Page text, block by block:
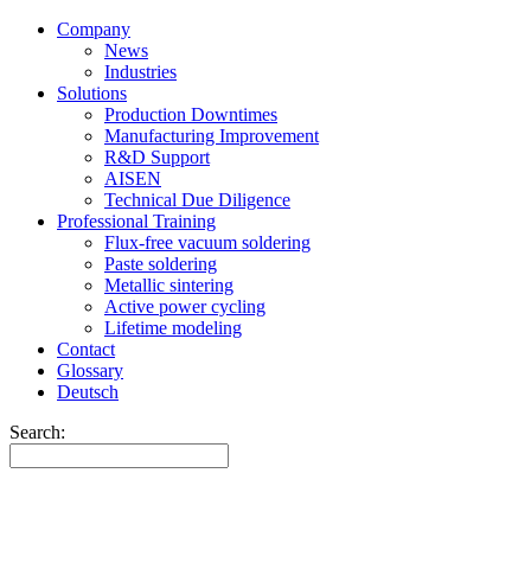
Company
News
Industries
Solutions
Production Downtimes
Manufacturing Improvement
R&D Support
AISEN
Technical Due Diligence
Professional Training
Flux-free vacuum soldering
Paste soldering
Metallic sintering
Active power cycling
Lifetime modeling
Contact
Glossary
Deutsch
Search: